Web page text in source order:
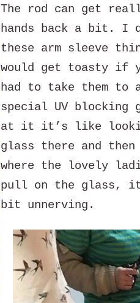
The rod can get
hands back a bit. I
these arm sleeve
would get toasty if
had to take them to
special UV blocking
at it it’s like
glass there and
where the lovely
pull on the glass,
bit unnerving.